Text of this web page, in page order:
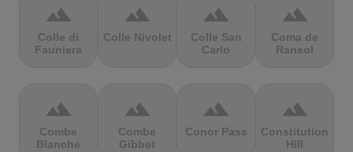
terrain
Colle di
Fauniera
terrain
Colle Nivolet
terrain
Colle San
Carlo
terrain
Coma de
Ransol
terrain
Combe
Blanche
terrain
Combe
Gibbet
terrain
Conor Pass
terrain
Constitution
Hill